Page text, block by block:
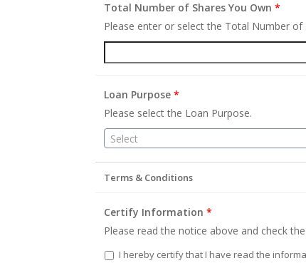
Total Number of Shares You Own*
Please enter or select the Total Number of
Loan Purpose*
Please select the Loan Purpose.
Select
Terms & Conditions
Certify Information*
Please read the notice above and check
I hereby certify that I have read the